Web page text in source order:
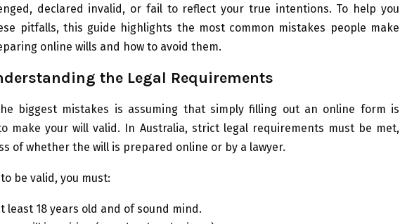
declared invalid, or fail to reflect your true intentions. To help you
pitfalls, this guide highlights the most common mistakes people make
online wills and how to avoid them.
the Legal Requirements
biggest mistakes is assuming that simply filling out an online form is
make your will valid. In Australia, strict legal requirements must be met,
of whether the will is prepared online or by a lawyer.
to be valid, you must:
least 18 years old and of sound mind.